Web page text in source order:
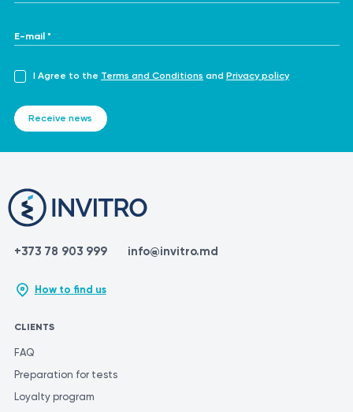
E-mail *
I Agree to the Terms and Conditions and Privacy policy
Receive news
+373 78 903 999 info@invitro.md
How to find us
CLIENTS
FAQ
Preparation for tests
Loyalty program